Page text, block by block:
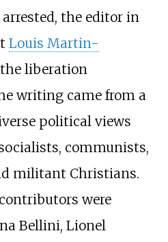
the editor in
Louis Martin-
liberation
writing came from a
political views
communists,
militant Christians.
were
Bellini, Lionel